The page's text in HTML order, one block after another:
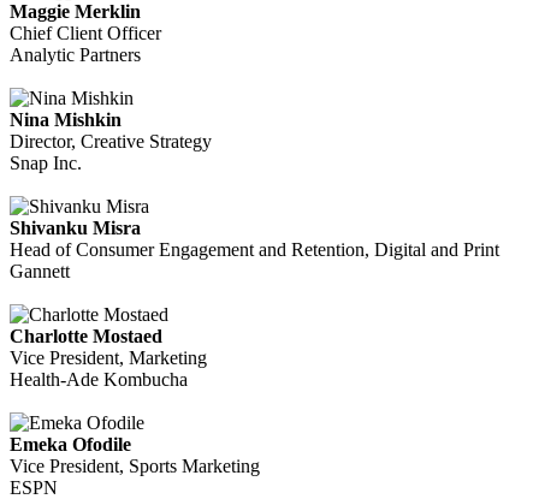
Maggie Merklin
Chief Client Officer
Analytic Partners
Nina Mishkin
Director, Creative Strategy
Snap Inc.
Shivanku Misra
Head of Consumer Engagement and Retention, Digital and Print
Gannett
Charlotte Mostaed
Vice President, Marketing
Health-Ade Kombucha
Emeka Ofodile
Vice President, Sports Marketing
ESPN